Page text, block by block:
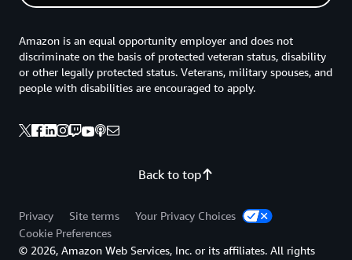
Back to top
Amazon is an equal opportunity employer and does not
discriminate on the basis of protected veteran status, disability
or other legally protected status. Veterans, military spouses, and
people with disabilities are encouraged to apply.
Privacy Site terms
Your Privacy Choices
Cookie Preferences
© 2026, Amazon Web Services, Inc. or its affiliates. All rights